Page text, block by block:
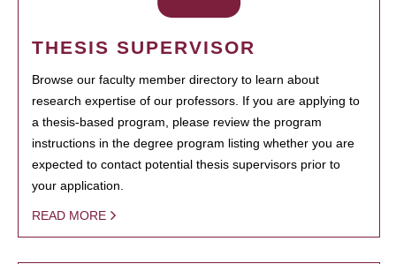
THESIS SUPERVISOR
Browse our faculty member directory to learn about
research expertise of our professors. If you are applying to
a thesis-based program, please review the program
instructions in the degree program listing whether you are
expected to contact potential thesis supervisors prior to
your application.
READ MORE